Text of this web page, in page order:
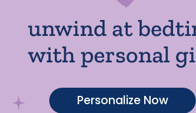
Personalize Now